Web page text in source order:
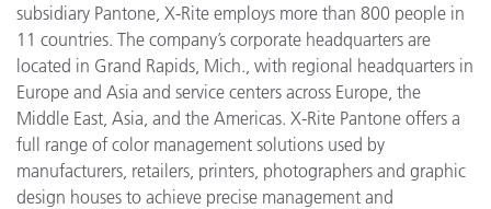
subsidiary Pantone, X-Rite employs more than 800 people in
11 countries. The company’s corporate headquarters are
located in Grand Rapids, Mich., with regional headquarters in
Europe and Asia and service centers across Europe, the
Middle East, Asia, and the Americas. X-Rite Pantone offers a
full range of color management solutions used by
manufacturers, retailers, printers, photographers and graphic
design houses to achieve precise management and